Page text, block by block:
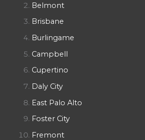
Belmont
Brisbane
Burlingame
Campbell
Cupertino
Daly City
East Palo Alto
Foster City
Fremont